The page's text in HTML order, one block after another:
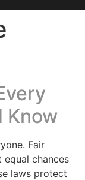
Know
Fair
equal chances
laws protect